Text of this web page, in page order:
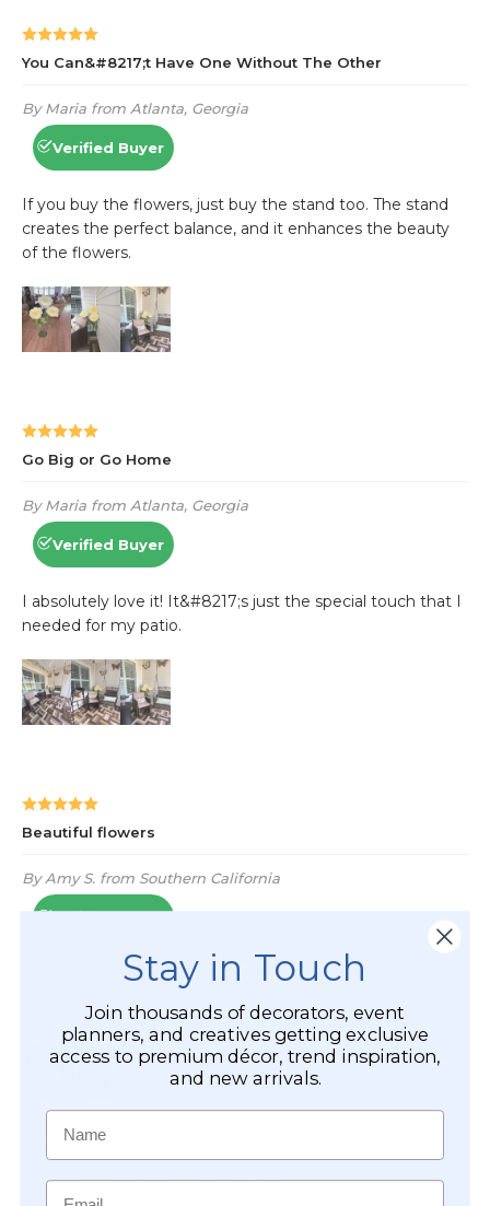
Stay in Touch
Join thousands of decorators, event
planners, and creatives getting exclusive
access to premium décor, trend inspiration,
and new arrivals.
Name
Email